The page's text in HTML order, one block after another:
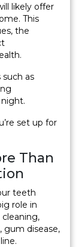
likely offer
This
the
as
set up for
Than
teeth
role in
gum disease,